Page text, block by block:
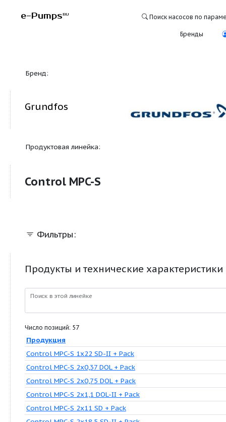
e-Pumps Поиск
Фильтры:
Продукты и технические
Поиск в этой линейке
Число позиций: 57
Продукция
Control MPC-S 1x22 SD-II + Pack